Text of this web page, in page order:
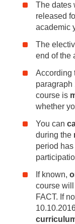
The dates
released
academic
The
end of the
According
paragraph
course is
whether
You can
during the
period
If known,
course
FACT. If